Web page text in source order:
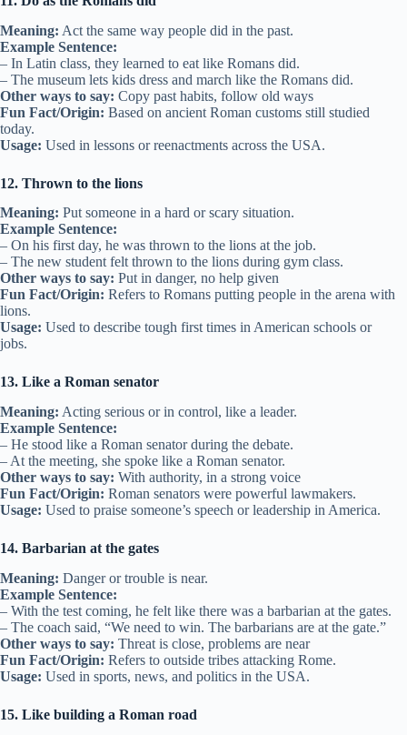
Meaning: Act the same way people did in the past.
Example Sentence:
– In Latin class, they learned to eat like Romans did.
– The museum lets kids dress and march like the Romans did.
Other ways to say: Copy past habits, follow old ways
Fun Fact/Origin: Based on ancient Roman customs still studied
today.
Usage: Used in lessons or reenactments across the USA.
12. Thrown to the lions
Meaning: Put someone in a hard or scary situation.
Example Sentence:
– On his first day, he was thrown to the lions at the job.
– The new student felt thrown to the lions during gym class.
Other ways to say: Put in danger, no help given
Fun Fact/Origin: Refers to Romans putting people in the arena with
lions.
Usage: Used to describe tough first times in American schools or
jobs.
13. Like a Roman senator
Meaning: Acting serious or in control, like a leader.
Example Sentence:
– He stood like a Roman senator during the debate.
– At the meeting, she spoke like a Roman senator.
Other ways to say: With authority, in a strong voice
Fun Fact/Origin: Roman senators were powerful lawmakers.
Usage: Used to praise someone’s speech or leadership in America.
14. Barbarian at the gates
Meaning: Danger or trouble is near.
Example Sentence:
– With the test coming, he felt like there was a barbarian at the gates.
– The coach said, “We need to win. The barbarians are at the gate.”
Other ways to say: Threat is close, problems are near
Fun Fact/Origin: Refers to outside tribes attacking Rome.
Usage: Used in sports, news, and politics in the USA.
15. Like building a Roman road